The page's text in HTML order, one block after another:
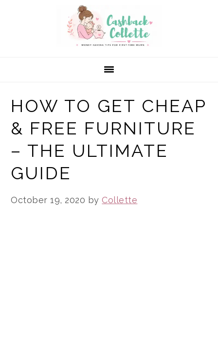
HOW TO GET CHEAP
& FREE FURNITURE
– THE ULTIMATE
GUIDE
October 19, 2020 byCollette